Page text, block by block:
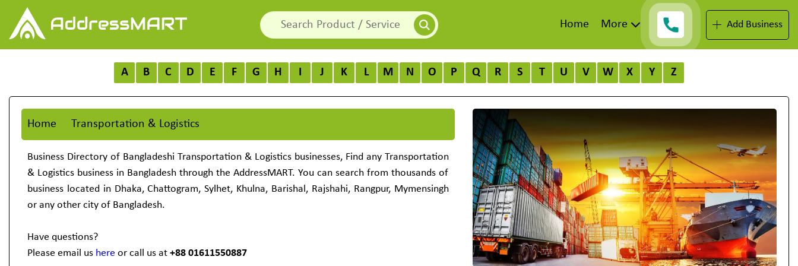
Home More Add Business
A B C D E F G H I J K L M N O P Q R S T U V W X Y Z
Home Transportation & Logistics
Business Directory of Bangladeshi Transportation & Logistics businesses, Find any Transportation
& Logistics business in Bangladesh through the AddressMART. You can search from thousands of
business located in Dhaka, Chattogram, Sylhet, Khulna, Barishal, Rajshahi, Rangpur, Mymensingh
or any other city of Bangladesh.
Have questions?
Please email us here or call us at +88 01611550887